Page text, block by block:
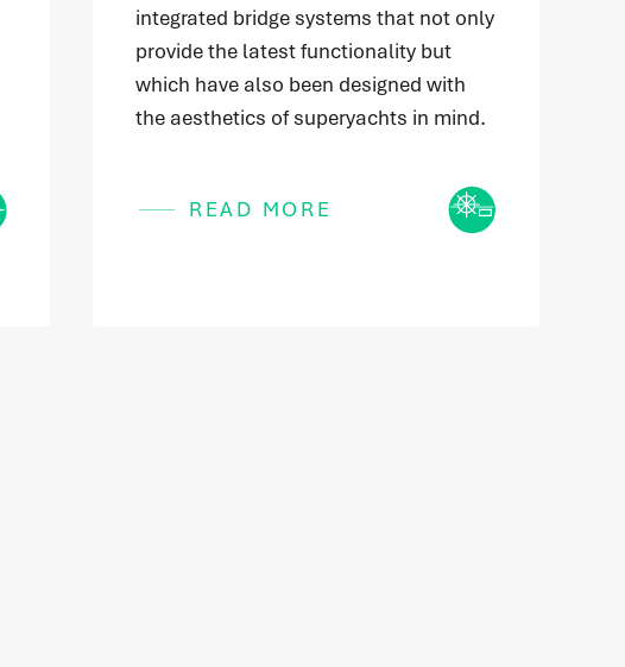
integrated bridge systems that not only
provide the latest functionality but
which have also been designed with
the aesthetics of superyachts in mind.
READ MORE Icon